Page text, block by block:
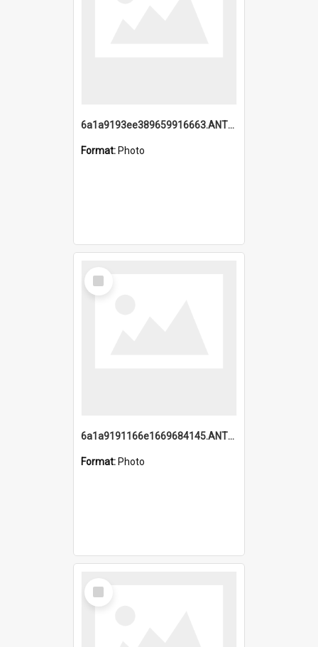
6a1a9193ee389659916663.ANTZ0218.jpg
Format: Photo
Select
Item
6a1a9191166e1669684145.ANTZ0220.jpg
Format: Photo
Select
Item